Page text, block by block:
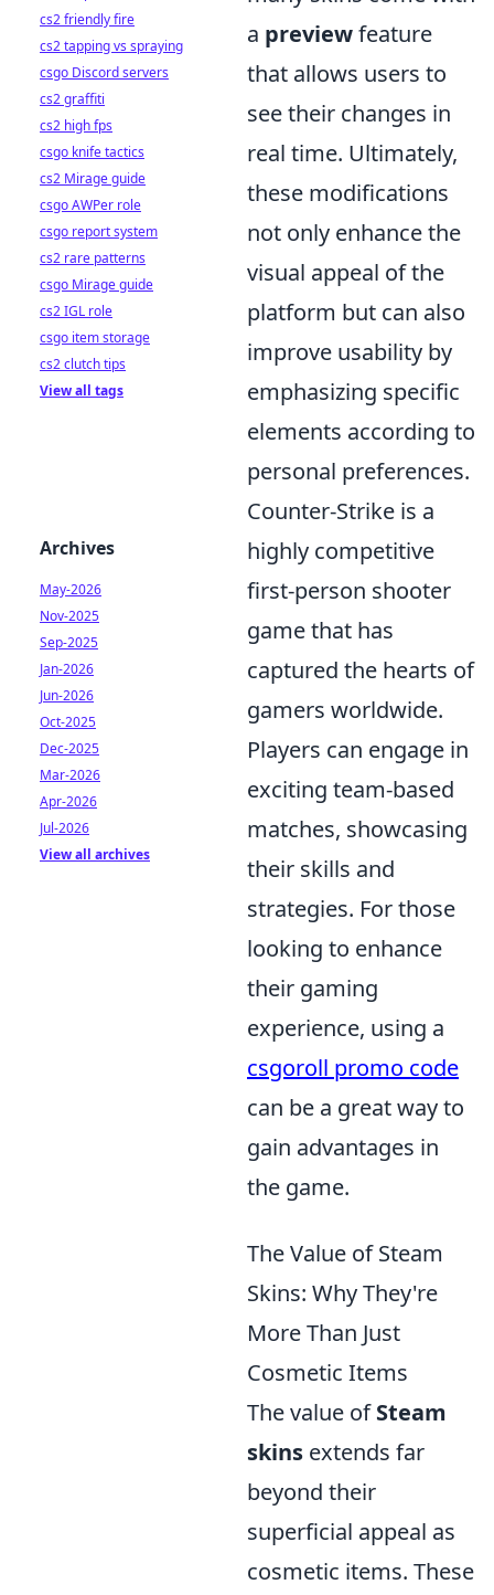
a previewfeature
that allows users to
see their changes in
real time. Ultimately,
these modifications
not only enhance the
visual appeal of the
platform but can also
improve usability by
emphasizing specific
elements according to
personal preferences.
Counter-Strike is a
highly competitive
first-person shooter
game that has
captured the hearts of
gamers worldwide.
Players can engage in
exciting team-based
matches, showcasing
their skills and
strategies. For those
looking to enhance
their gaming
experience, using a
csgoroll promo code
can be a great way to
gain advantages in
the game.
The Value of Steam
Skins: Why They're
More Than Just
Cosmetic Items
The value ofSteam
skins extends far
beyond their
superficial appeal as
cosmetic items. These
cs2 friendly fire
cs2 tapping vs spraying
csgo Discord servers
cs2 graffiti
cs2 high fps
csgo knife tactics
cs2 Mirage guide
csgo AWPer role
csgo report system
cs2 rare patterns
csgo Mirage guide
cs2 IGL role
csgo item storage
cs2 clutch tips
View all tags
Archives
May-2026
Nov-2025
Sep-2025
Jan-2026
Jun-2026
Oct-2025
Dec-2025
Mar-2026
Apr-2026
Jul-2026
View all archives